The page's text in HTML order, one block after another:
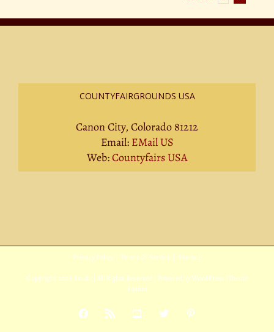
COUNTYFAIRGROUNDS USA
Canon City, Colorado 81212
Email: EMail US
Web:Countyfairs USA
Privacy Policy| Terms Of Service| Sitemap
Copyright 2026 Avada | All Rights Reserved | Powered byWordPress Theme
Fusion
Facebook
Rss YouTube
X Pinterest